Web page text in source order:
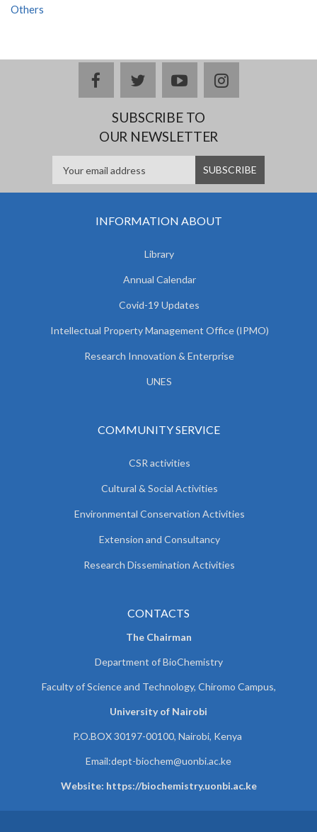
Others
facebooktwitteryoutubeinstagram
SUBSCRIBE TO
OUR NEWSLETTER
INFORMATION ABOUT
Library
Annual Calendar
Covid-19 Updates
Intellectual Property Management Office (IPMO)
Research Innovation & Enterprise
UNES
COMMUNITY SERVICE
CSR activities
Cultural & Social Activities
Environmental Conservation Activities
Extension and Consultancy
Research Dissemination Activities
CONTACTS
The Chairman
Department of BioChemistry
Faculty of Science and Technology, Chiromo Campus,
University of Nairobi
P.O.BOX 30197-00100, Nairobi, Kenya
Email:dept-biochem@uonbi.ac.ke
Website: https://biochemistry.uonbi.ac.ke